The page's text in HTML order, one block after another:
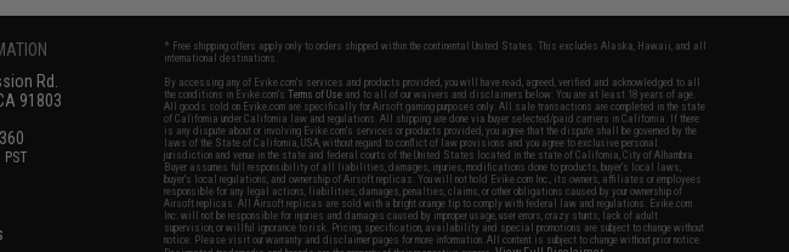
Rd.
91803
PST
* Free shipping offers apply only to orders shipped within the continental United States. This excludes Alaska, Hawaii, and all
international destinations.
By accessing any of Evike.com's services and products provided, you will have read, agreed, verified and acknowledged to all
the conditions in Evike.com'sTerms of Use and to all of our waivers and disclaimers below: You are at least 18 years of age.
All goods sold on Evike.com are specifically for Airsoft gaming purposes only. All sale transactions are completed in the state
of California under California law and regulations. All shipping are done via buyer selected/paid carriers in California. If there
is any dispute about or involving Evike.com's services or products provided, you agree that the dispute shall be governed by the
laws of the State of California, USA, without regard to conflict of law provisions and you agree to exclusive personal
jurisdiction and venue in the state and federal courts of the United States located in the state of California, City of Alhambra.
Buyer assumes full responsibility of all liabilities, damages, injuries, modifications done to products, buyer's local laws,
buyer's local regulations, and ownership of Airsoft replicas. You will not hold Evike.com Inc., its owners, affiliates or employees
responsible for any legal actions, liabilities, damages, penalties, claims, or other obligations caused by your ownership of
Airsoft replicas. All Airsoft replicas are sold with a bright orange tip to comply with federal law and regulations. Evike.com
Inc. will not be responsible for injuries and damages caused by improper usage, user errors, crazy stunts, lack of adult
supervision, or willful ignorance to risk. Pricing, specification, availability and special promotions are subject to change without
notice. Please visit our warranty and disclaimer pages for more information. All content is subject to change without prior notice.